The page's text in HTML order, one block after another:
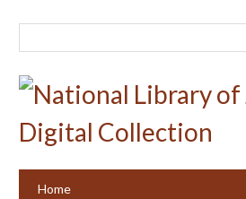
Home